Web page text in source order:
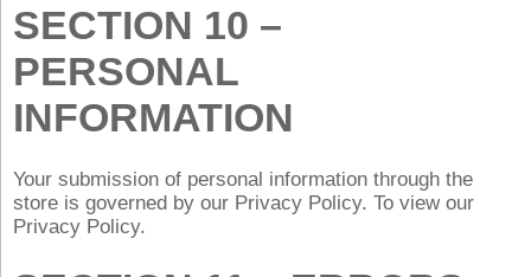
SECTION 10 –
PERSONAL
INFORMATION
Your submission of personal information through the
store is governed by our Privacy Policy. To view our
Privacy Policy.